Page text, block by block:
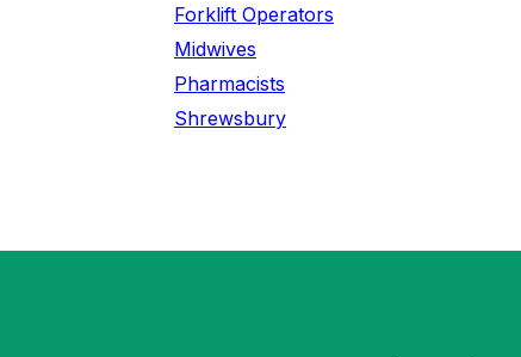
Forklift Operators
Midwives
Pharmacists
Shrewsbury